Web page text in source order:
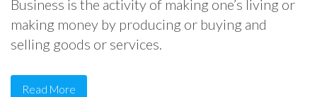
Business is the activity of making one’s living or
making money by producing or buying and
selling goods or services.
Read More